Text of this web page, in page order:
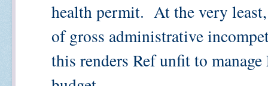
health permit. At the very
of gross administrative
this renders Ref unfit to